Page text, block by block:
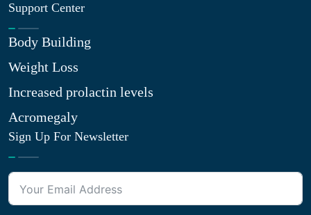
Support Center
Body Building
Weight Loss
Increased prolactin levels
Acromegaly
Sign Up For Newsletter